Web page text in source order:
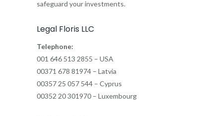
safeguard your investments.
Legal Floris LLC
Telephone:
001 646 513 2855 – USA
00371 678 81974 – Latvia
00357 25 057 544 – Cyprus
00352 20 301970 – Luxembourg